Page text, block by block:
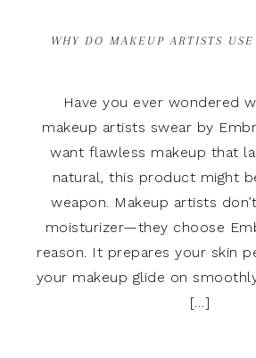
WHY DO MAKEUP ARTISTS USE
Have you ever wondered
makeup artists swear by
want flawless makeup that
natural, this product might
weapon. Makeup artists
moisturizer—they choose
reason. It prepares your skin
your makeup glide on
[…]